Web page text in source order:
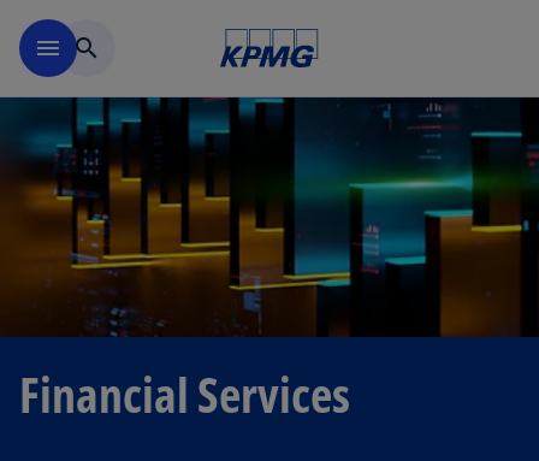
menu search
Financial Services